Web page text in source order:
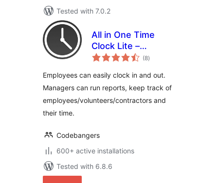
Tested with 7.0.2
All in One Time
Clock Lite –
Tracking Employee
Been Easier
(8total
ratings
)
Employees can easily clock in and out.
Managers can run reports, keep track of
employees/volunteers/contractors and
their time.
Codebangers
600+ active installations
Tested with 6.8.6